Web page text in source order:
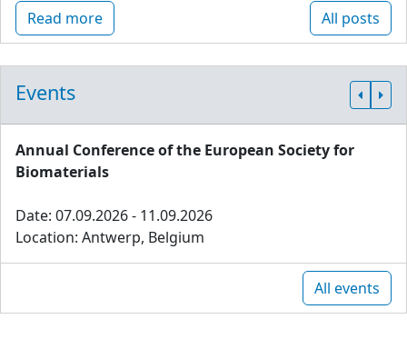
Read more All posts
Events
Annual Conference of the European Society for
Biomaterials
Date: 07.09.2026 - 11.09.2026
Location: Antwerp, Belgium
All events